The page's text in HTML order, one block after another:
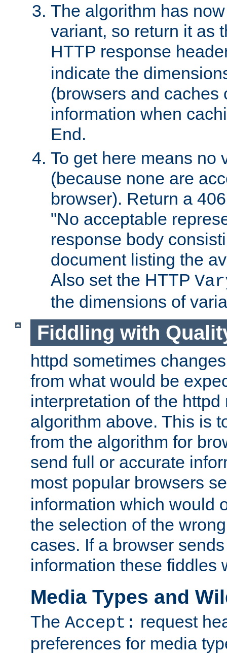
The algorithm has
variant, so return it as
HTTP response
indicate the
(browsers and caches
information when
End.
To get here means no
(because none are
browser). Return a
"No acceptable
response body
document listing the
Also set the HTTP
the dimensions of
Fiddling with
httpd sometimes
from what would be
interpretation of the httpd
algorithm above. This is
from the algorithm for
send full or accurate
most popular browsers
information which would
the selection of the
cases. If a browser
information these fiddles
Media Types and
The Accept: request
preferences for media